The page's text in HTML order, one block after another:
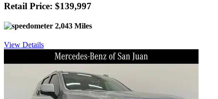
Retail Price: $139,997
2,043 Miles
View Details